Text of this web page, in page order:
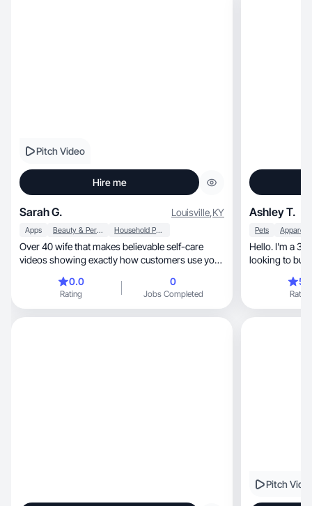
Pitch Video
Hire me
Sarah G. Louisville,KY
Apps Beauty & Personal Care Household Products
Over 40 wife that makes believable self-care
videos showing exactly how customers use your
0.0
Rating
0
Jobs Completed
Ashley T.
Pets
Hello. I'm a
looking to
Rating
Pitch